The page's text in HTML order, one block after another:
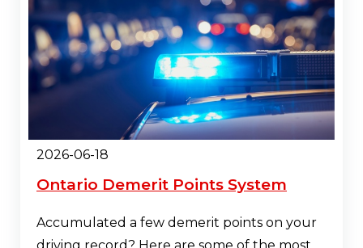
2026-06-18
Ontario Demerit Points System
Accumulated a few demerit points on your